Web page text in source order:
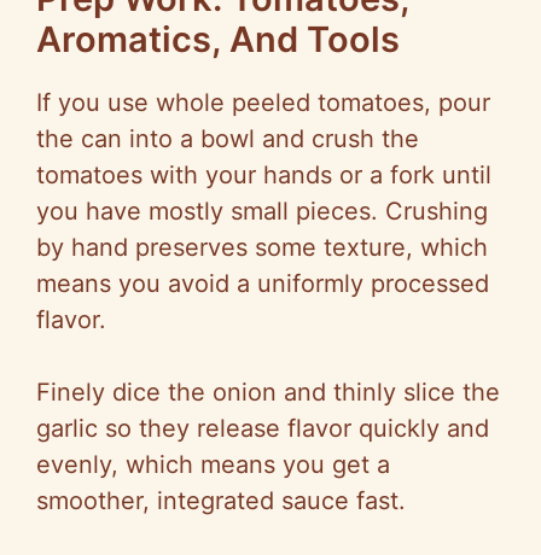
Aromatics, And Tools
If you use whole peeled tomatoes, pour
the can into a bowl and crush the
tomatoes with your hands or a fork until
you have mostly small pieces. Crushing
by hand preserves some texture, which
means you avoid a uniformly processed
flavor.
Finely dice the onion and thinly slice the
garlic so they release flavor quickly and
evenly, which means you get a
smoother, integrated sauce fast.